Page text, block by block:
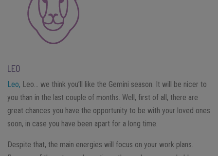
LEO
Leo, Leo… we think you’ll like the Gemini season. It will be nicer to
you than in the last couple of months. Well, first of all, there are
great chances you have the opportunity to be with your loved ones
soon, in case you have been apart for a long time.
Despite that, the main energies will focus on your work plans.